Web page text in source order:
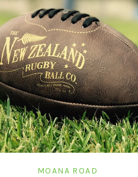
MOANA ROAD